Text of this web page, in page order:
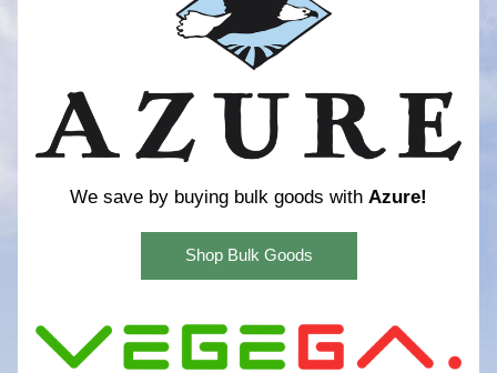
We save by buying bulk goods with Azure!
Shop Bulk Goods